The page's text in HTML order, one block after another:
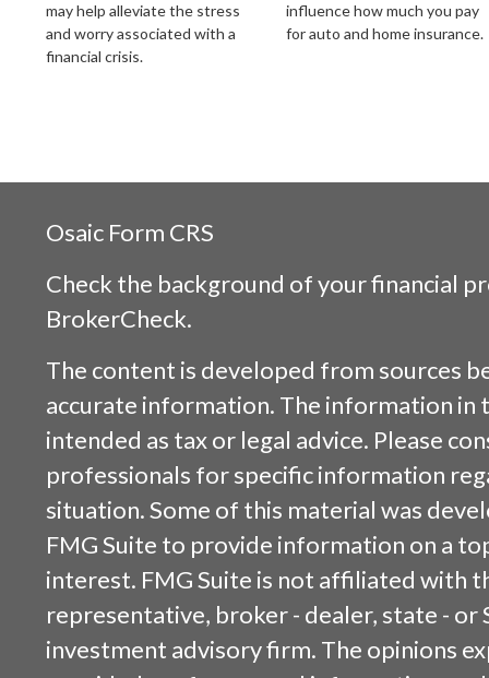
may help alleviate the stress
and worry associated with a
financial crisis.
influence how much you pay
for auto and home insurance.
Osaic Form CRS
Check the background of your financial
BrokerCheck.
The content is developed from sources
accurate information. The information in
intended as tax or legal advice. Please
professionals for specific information
situation. Some of this material was
FMG Suite to provide information on a
interest. FMG Suite is not affiliated with
representative, broker - dealer, state - or
investment advisory firm. The opinions